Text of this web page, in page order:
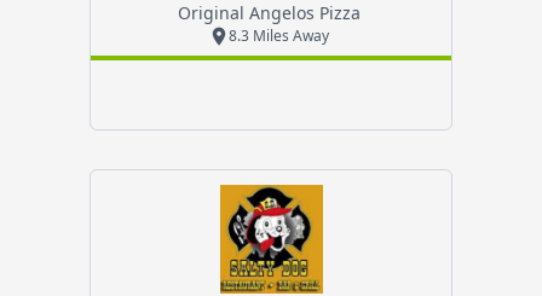
Original Angelos Pizza
8.3 Miles Away